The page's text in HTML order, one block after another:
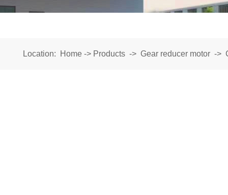
Location: Home -> Products -> Gear reducer motor ->